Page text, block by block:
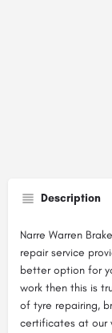
Description
Narre Warren
repair service
better option for
work then this is
of tyre repairing,
certificates at our